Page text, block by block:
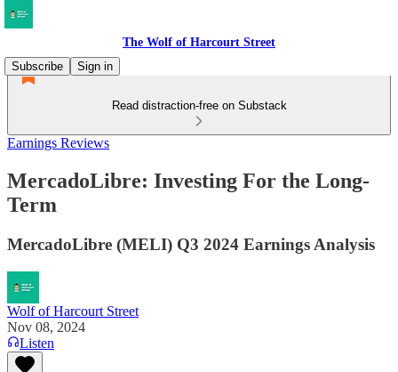
The Wolf of Harcourt Street
Subscribe
Sign in
Read distraction-free on Substack
Earnings Reviews
MercadoLibre: Investing For the Long-
Term
MercadoLibre (MELI) Q3 2024 Earnings Analysis
Wolf of Harcourt Street
Nov 08, 2024
Listen